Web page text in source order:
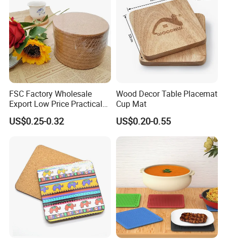
FSC Factory Wholesale
Export Low Price Practical
Round Drink Mats Reusable
Natural Non-Toxic
Table Protector Cork
Coasters
US$0.25-0.32
Wood Decor Table Placemat
Cup Mat
US$0.20-0.55